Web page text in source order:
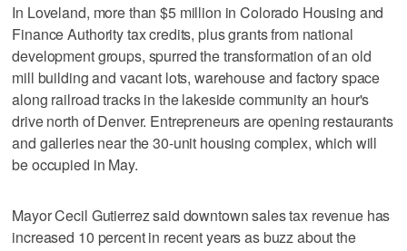
In Loveland, more than $5 million in Colorado Housing and
Finance Authority tax credits, plus grants from national
development groups, spurred the transformation of an old
mill building and vacant lots, warehouse and factory space
along railroad tracks in the lakeside community an hour's
drive north of Denver. Entrepreneurs are opening restaurants
and galleries near the 30-unit housing complex, which will
be occupied in May.
Mayor Cecil Gutierrez said downtown sales tax revenue has
increased 10 percent in recent years as buzz about the